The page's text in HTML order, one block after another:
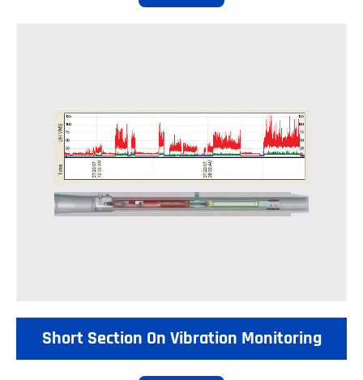
Short Section On Vibration Monitoring